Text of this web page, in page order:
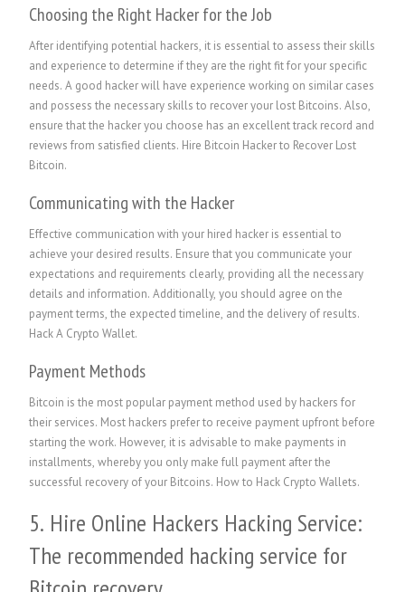
Choosing the Right Hacker for the Job
After identifying potential hackers, it is essential to assess their skills
and experience to determine if they are the right fit for your specific
needs. A good hacker will have experience working on similar cases
and possess the necessary skills to recover your lost Bitcoins. Also,
ensure that the hacker you choose has an excellent track record and
reviews from satisfied clients. Hire Bitcoin Hacker to Recover Lost
Bitcoin.
Communicating with the Hacker
Effective communication with your hired hacker is essential to
achieve your desired results. Ensure that you communicate your
expectations and requirements clearly, providing all the necessary
details and information. Additionally, you should agree on the
payment terms, the expected timeline, and the delivery of results.
Hack A Crypto Wallet.
Payment Methods
Bitcoin is the most popular payment method used by hackers for
their services. Most hackers prefer to receive payment upfront before
starting the work. However, it is advisable to make payments in
installments, whereby you only make full payment after the
successful recovery of your Bitcoins. How to Hack Crypto Wallets.
5. Hire Online Hackers Hacking Service:
The recommended hacking service for